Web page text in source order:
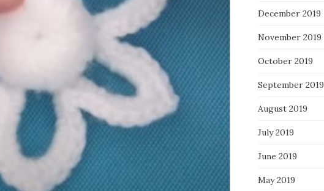
December 2019
November 2019
October 2019
September 2019
August 2019
July 2019
June 2019
May 2019